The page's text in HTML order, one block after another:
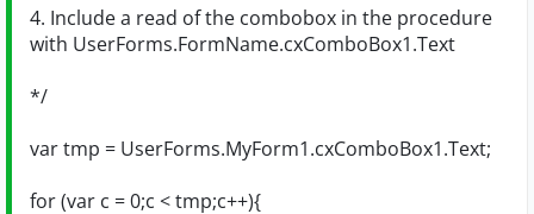
4. Include a read of the combobox in the procedure
with UserForms.FormName.cxComboBox1.Text
*/
var tmp = UserForms.MyForm1.cxComboBox1.Text;
for (var c = 0;c < tmp;c++){